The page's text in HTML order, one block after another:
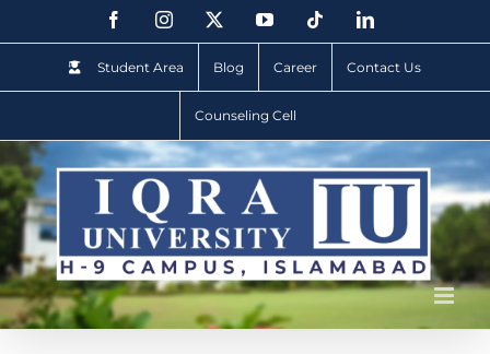
Student Area Blog Career Contact Us
Counseling Cell